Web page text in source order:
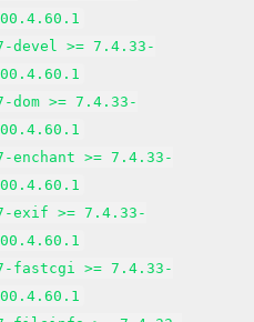
devel >= 7.4.33-
dom >= 7.4.33-
enchant >= 7.4.33-
exif >= 7.4.33-
fastcgi >= 7.4.33-